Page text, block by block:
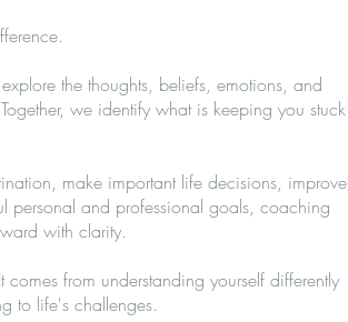
the thoughts, beliefs, emotions, and
we identify what is keeping you stuck
make important life decisions, improve
personal and professional goals, coaching
with clarity.
from understanding yourself differently
to life's challenges.